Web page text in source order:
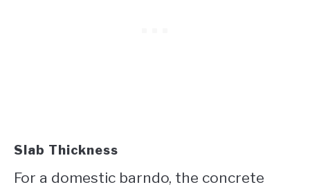
Slab Thickness
For a domestic barndo, the concrete